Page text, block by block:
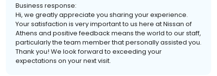
Business response:
Hi, we greatly appreciate you sharing your experience.
Your satisfaction is very important to us here at Nissan of
Athens and positive feedback means the world to our staff,
particularly the team member that personally assisted you.
Thank you! We look forward to exceeding your
expectations on your next visit.